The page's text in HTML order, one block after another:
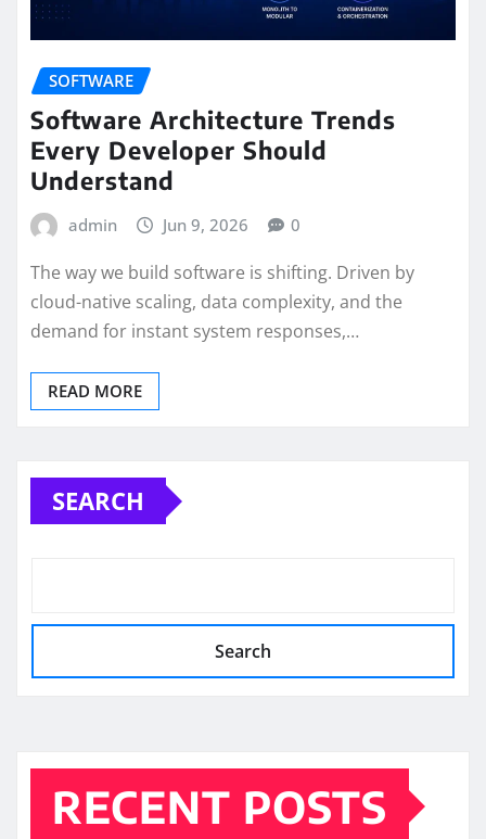
SOFTWARE
Software Architecture Trends
Every Developer Should
Understand
admin Jun 9, 2026 0
The way we build software is shifting. Driven by
cloud-native scaling, data complexity, and the
demand for instant system responses,…
READ MORE
SEARCH
Search
RECENT POSTS